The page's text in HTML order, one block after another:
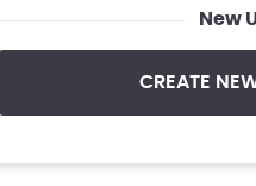
New
CREATE